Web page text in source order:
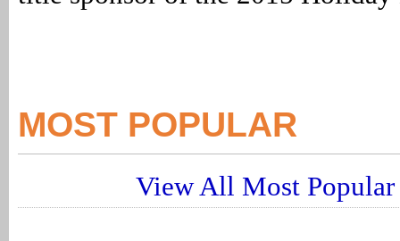
MOST POPULAR
View All Most Popular